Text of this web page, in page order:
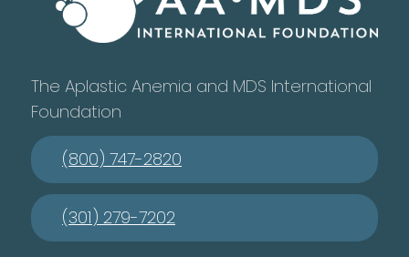
The Aplastic Anemia and MDS International
Foundation
(800) 747-2820
(301) 279-7202